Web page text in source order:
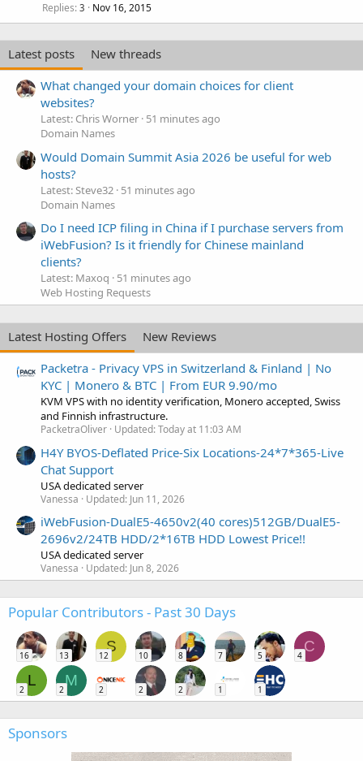
Replies 3 Nov 16, 2015
Latest posts
New threads
What changed your domain choices for client
websites?
Latest: Chris Worner 51 minutes ago
Domain Names
Would Domain Summit Asia 2026 be useful for web
hosts?
Latest: Steve32 51 minutes ago
Domain Names
Do I need ICP filing in China if I purchase servers from
iWebFusion? Is it friendly for Chinese mainland
clients?
Latest: Maxoq
51 minutes ago
Web Hosting Requests
Latest Hosting Offers
New Reviews
Packetra - Privacy VPS in Switzerland & Finland | No
KYC | Monero & BTC | From EUR 9.90/mo
KVM VPS with no identity verification, Monero accepted, Swiss
and Finnish infrastructure.
PacketraOliver Updated:Today at 11:03 AM
H4Y BYOS-Deflated Price-Six Locations-24*7*365-Live
Chat Support
USA dedicated server
Vanessa Updated: Jun 11, 2026
iWebFusion-DualE5-4650v2(40 cores)512GB/DualE5-
2696v2/24TB HDD/2*16TB HDD Lowest Price!!
USA dedicated server
Vanessa Updated: Jun 8, 2026
Popular Contributors - Past 30 Days
16 13
S
12 10 8 7 5
C
4
L
2
M
2 2 2 2 1 1
Sponsors